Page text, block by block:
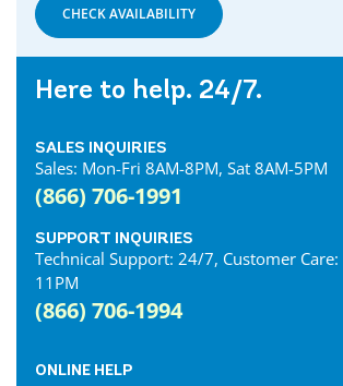
CHECK AVAILABILITY
Here to help. 24/7.
SALES INQUIRIES
Sales: Mon-Fri 8AM-8PM, Sat 8AM-5PM
(866) 706-1991
SUPPORT INQUIRIES
Technical Support: 24/7, Customer
11PM
(866) 706-1994
ONLINE HELP